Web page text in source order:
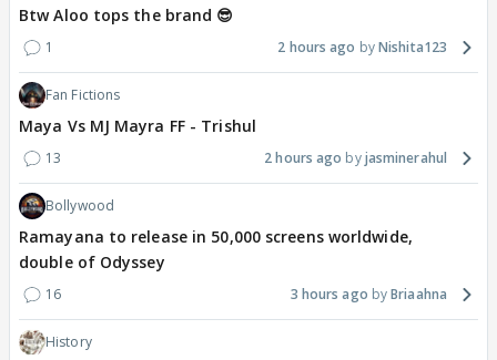
Btw Aloo tops the brand 😎
1 2 hours ago Nishita123
Fan Fictions
Maya Vs MJ Mayra FF - Trishul
13 2 hours ago jasminerahul
Bollywood
Ramayana to release in 50,000 screens worldwide,
double of Odyssey
16 3 hours ago Briaahna
History